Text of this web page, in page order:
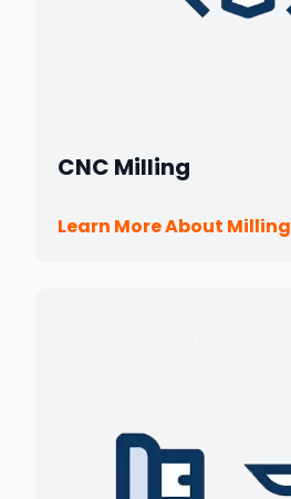
CNC Milling
Learn More About Milling